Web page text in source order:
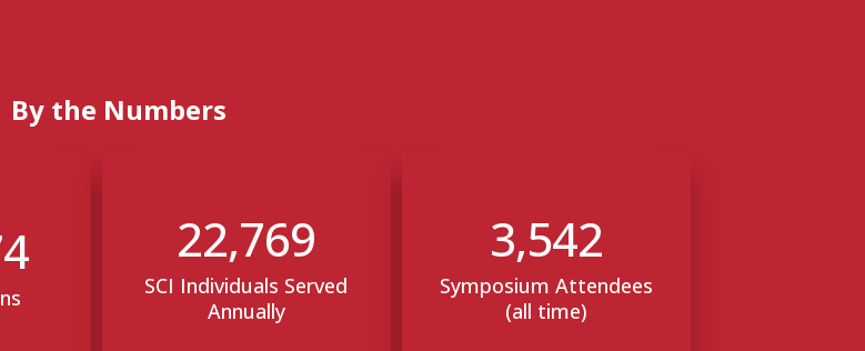
By the Numbers
SCI Individuals Served
Annually
22,769
Symposium Attendees
(all time)
3,542